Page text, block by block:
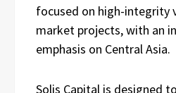
focused on high-integrity
market projects, with an
emphasis on Central Asia.
Solis Capital is designed